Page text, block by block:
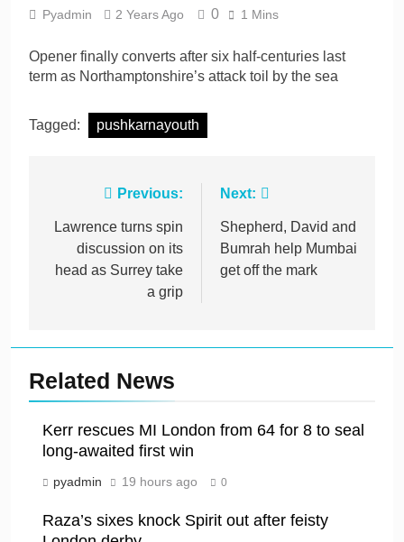
injuries
Trent Rockets soar clear
consecutive victory
2 Days Ago
Pyadmin 2 Years Ago 0 1 Mins
Opener finally converts after six half-centuries last
term as Northamptonshire’s attack toil by the sea
Tagged: pushkarnayouth
navigation
Previous:
Lawrence turns spin
discussion on its
head as Surrey take
a grip
Next:
Shepherd, David and
Bumrah help Mumbai
get off the mark
Related News
Kerr rescues MI London from 64 for 8 to seal
long-awaited first win
pyadmin 19 hours ago 0
Raza’s sixes knock Spirit out after feisty